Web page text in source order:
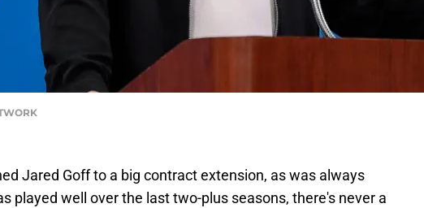
Jared Goff to a big contract extension, as was always
played well over the last two-plus seasons, there's never a